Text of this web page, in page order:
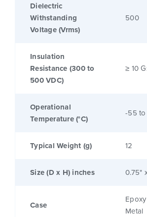
Dielectric
Withstanding
Voltage (Vrms)
500
Insulation
Resistance (300 to
500 VDC)
≥ 10
Operational
Temperature (°C)
-55 to
Typical Weight (g) 12
Size (D x H) inches 0.75"
Case
Metal